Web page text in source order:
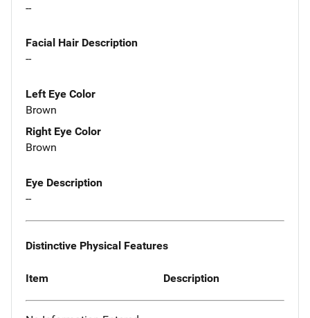
--
Facial Hair Description
--
Left Eye Color
Brown
Right Eye Color
Brown
Eye Description
--
Distinctive Physical Features
Item Description